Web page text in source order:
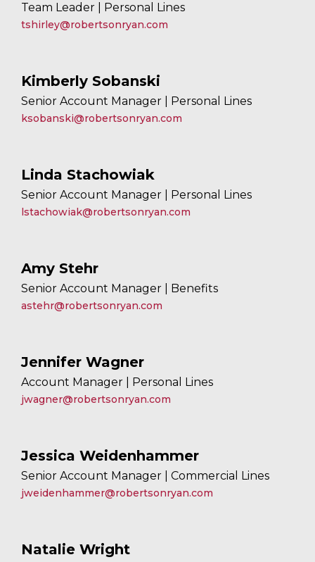
Team Leader | Personal Lines
tshirley@robertsonryan.com
Kimberly Sobanski
Senior Account Manager | Personal Lines
ksobanski@robertsonryan.com
Linda Stachowiak
Senior Account Manager | Personal Lines
lstachowiak@robertsonryan.com
Amy Stehr
Senior Account Manager | Benefits
astehr@robertsonryan.com
Jennifer Wagner
Account Manager | Personal Lines
jwagner@robertsonryan.com
Jessica Weidenhammer
Senior Account Manager | Commercial Lines
jweidenhammer@robertsonryan.com
Natalie Wright